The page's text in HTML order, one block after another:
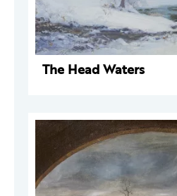
The Head Waters